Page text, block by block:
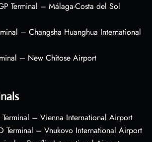
Terminal – Málaga-Costa del Sol
– Changsha Huanghua International
– New Chitose Airport
– Vienna International Airport
Terminal – Vnukovo International Airport